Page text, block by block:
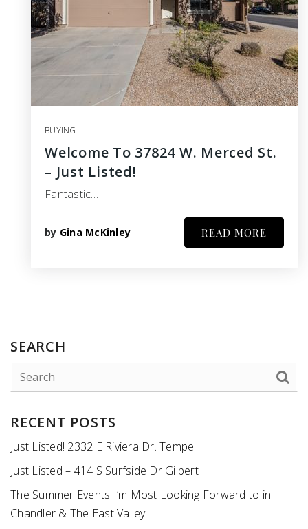
BUYING
Welcome To 37824 W. Merced St.
– Just Listed!
Fantastic…
by Gina McKinley READ MORE
SEARCH
RECENT POSTS
Just Listed! 2332 E Riviera Dr. Tempe
Just Listed – 414 S Surfside Dr Gilbert
The Summer Events I’m Most Looking Forward to in
Chandler & The East Valley